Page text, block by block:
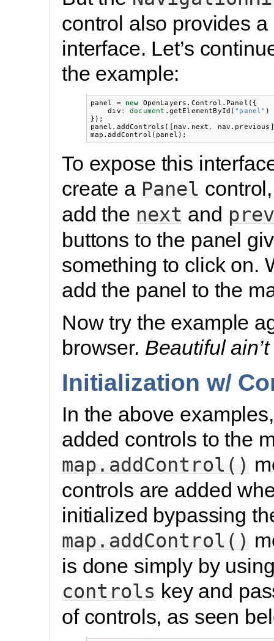
control also provides a
interface. Let’s
the example:
panel = new OpenLayers . Control . Panel ({
div : document . getElementById ( "panel" )
});
panel . addControls ([ nav . next , nav . previous
map .addControl ( panel );
To expose this
create a Panel
add the next and
buttons to the panel
something to click on.
add the panel to the
Now try the example
browser. Beautiful
Initialization w/
In the above
added controls to the
map.addControl()
controls are added
initialized bypassing
map.addControl()
is done simply by
controls key and
of controls, as seen